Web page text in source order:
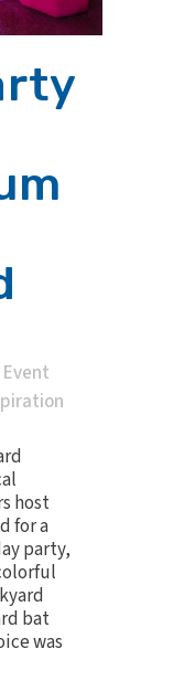
host
for a
party,
bat
was